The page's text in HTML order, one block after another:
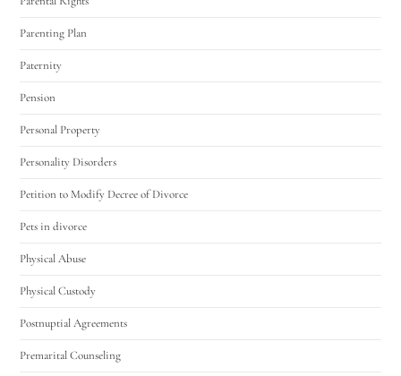
Parenting Plan
Paternity
Pension
Personal Property
Personality Disorders
Petition to Modify Decree of Divorce
Pets in divorce
Physical Abuse
Physical Custody
Postnuptial Agreements
Premarital Counseling